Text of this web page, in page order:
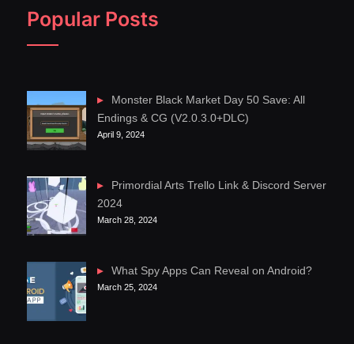
Popular Posts
Monster Black Market Day 50 Save: All
Endings & CG (V2.0.3.0+DLC)
April 9, 2024
Primordial Arts Trello Link & Discord Server
2024
March 28, 2024
What Spy Apps Can Reveal on Android?
March 25, 2024